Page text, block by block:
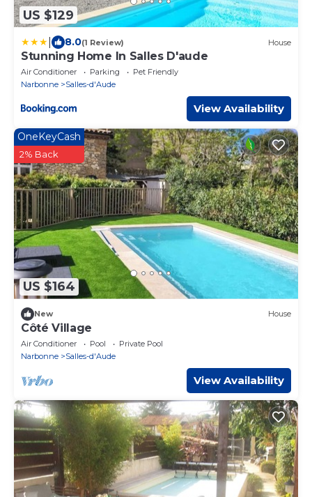
US $129
8.0(1 Review) House
Stunning Home In Salles D'aude
Air Conditioner Parking
Pet Friendly
Narbonne
Salles-d'Aude
View Availability
US $164
OneKeyCash
2% Back
New House
Côté Village
Air Conditioner Pool
Private Pool
Narbonne
Salles-d'Aude
View Availability